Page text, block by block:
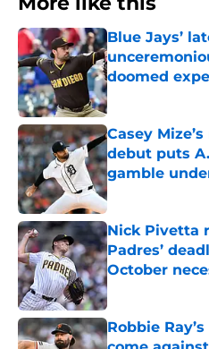
Blue Jays’
doomed
Published by on
Casey
debut puts
gamble
Published by on
Nick Pivetta
Padres’
October
Published by on
Robbie